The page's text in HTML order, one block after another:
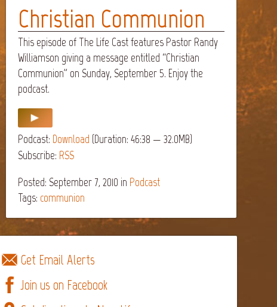
Christian Communion
This episode of The Life Cast features Pastor Randy
Williamson giving a message entitled “Christian
Communion” on Sunday, September 5. Enjoy the
podcast.
Podcast: Download(Duration: 46:38 — 32.0MB)
Subscribe: RSS
Posted: September 7, 2010 in Podcast
Tags: communion
Get Email Alerts
Join us on Facebook